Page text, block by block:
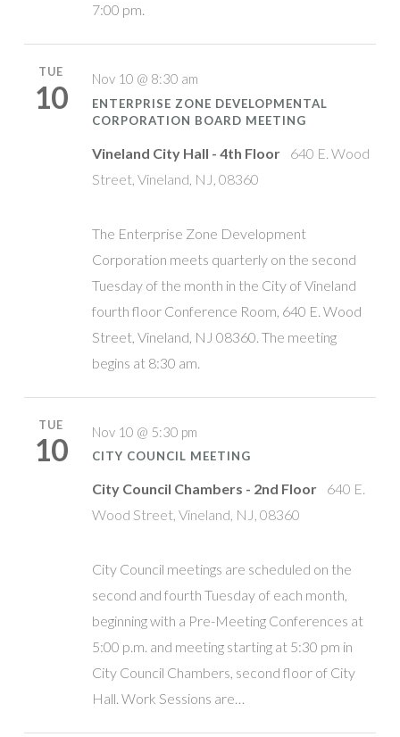
7:00 pm.
TUE
10
Nov 10 @ 8:30 am
ENTERPRISE ZONE DEVELOPMENTAL
CORPORATION BOARD MEETING
Vineland City Hall - 4th Floor
640 E. Wood
Street, Vineland, NJ, 08360
The Enterprise Zone Development
Corporation meets quarterly on the second
Tuesday of the month in the City of Vineland
fourth floor Conference Room, 640 E. Wood
Street, Vineland, NJ 08360. The meeting
begins at 8:30 am.
TUE
10
Nov 10 @ 5:30 pm
CITY COUNCIL MEETING
City Council Chambers - 2nd Floor
640 E.
Wood Street, Vineland, NJ, 08360
City Council meetings are scheduled on the
second and fourth Tuesday of each month,
beginning with a Pre-Meeting Conferences at
5:00 p.m. and meeting starting at 5:30 pm in
City Council Chambers, second floor of City
Hall. Work Sessions are…